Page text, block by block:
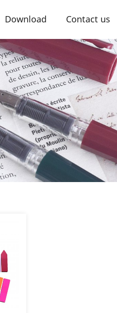
Download Contact us